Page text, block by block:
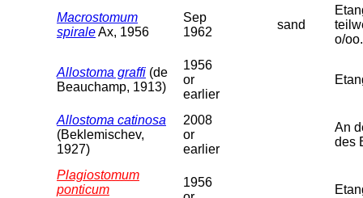
Macrostomum
spiraleAx, 1956
Sep
1962
sand
o/oo.
Allostoma graffi (de
Beauchamp, 1913)
1956
or
earlier
Allostoma catinosa
(Beklemischev,
1927)
2008
or
earlier
An
des
Plagiostomum
ponticum
1956